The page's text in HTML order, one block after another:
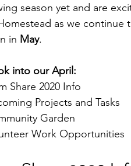
season yet and are
as we continue
in May.
into our April:
Share 2020 Info
Projects and Tasks
Garden
Work Opportunities